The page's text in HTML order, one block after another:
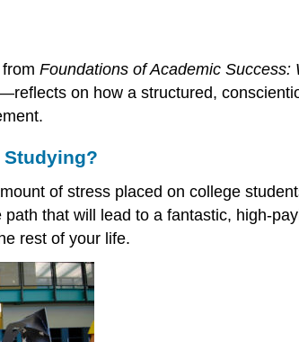
Foundations of Academic Success:
on how a structured,
Studying?
of stress placed on college
that will lead to a fantastic, high-
rest of your life.